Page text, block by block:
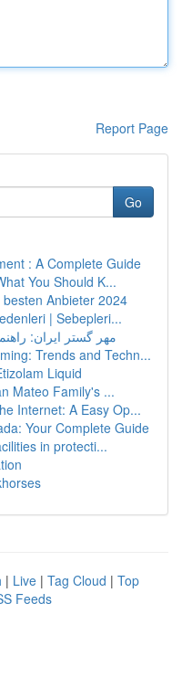
Report Page
Go
: A Complete Guide
You Should K...
Anbieter 2024
| Sebepleri...
مهر گستر ایران:
Trends and Techn...
Liquid
Mateo Family's ...
Internet: A Easy Op...
Your Complete Guide
in protecti...
| Live | Tag Cloud | Top
Feeds